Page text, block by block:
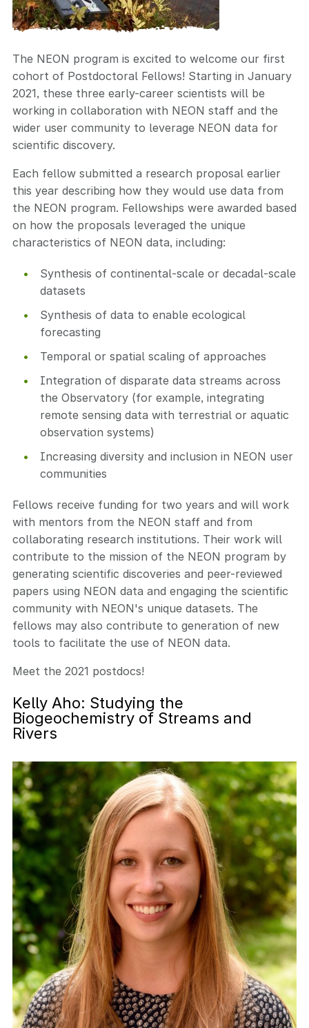
The NEON program is excited to welcome our first
cohort of Postdoctoral Fellows! Starting in January
2021, these three early-career scientists will be
working in collaboration with NEON staff and the
wider user community to leverage NEON data for
scientific discovery.
Each fellow submitted a research proposal earlier
this year describing how they would use data from
the NEON program. Fellowships were awarded based
on how the proposals leveraged the unique
characteristics of NEON data, including:
Synthesis of continental-scale or decadal-scale
datasets
Synthesis of data to enable ecological
forecasting
Temporal or spatial scaling of approaches
Integration of disparate data streams across
the Observatory (for example, integrating
remote sensing data with terrestrial or aquatic
observation systems)
Increasing diversity and inclusion in NEON user
communities
Fellows receive funding for two years and will work
with mentors from the NEON staff and from
collaborating research institutions. Their work will
contribute to the mission of the NEON program by
generating scientific discoveries and peer-reviewed
papers using NEON data and engaging the scientific
community with NEON's unique datasets. The
fellows may also contribute to generation of new
tools to facilitate the use of NEON data.
Meet the 2021 postdocs!
Kelly Aho: Studying the
Biogeochemistry of Streams and
Rivers